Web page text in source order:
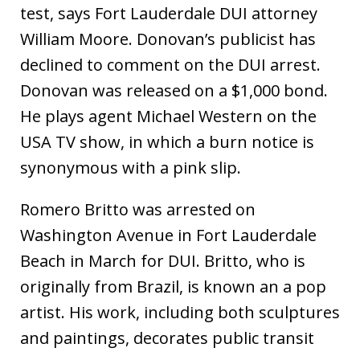
test, says Fort Lauderdale DUI attorney
William Moore. Donovan’s publicist has
declined to comment on the DUI arrest.
Donovan was released on a $1,000 bond.
He plays agent Michael Western on the
USA TV show, in which a burn notice is
synonymous with a pink slip.
Romero Britto was arrested on
Washington Avenue in Fort Lauderdale
Beach in March for DUI. Britto, who is
originally from Brazil, is known an a pop
artist. His work, including both sculptures
and paintings, decorates public transit